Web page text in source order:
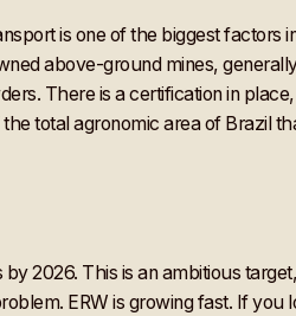
is one of the biggest factors
above-ground mines,
There is a certification in
total agronomic area of Brazil
2026. This is an ambitious
ERW is growing fast. If